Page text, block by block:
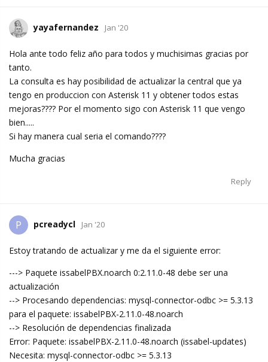
yayafernandez Jan '20
Hola ante todo feliz año para todos y muchisimas gracias por
tanto.
La consulta es hay posibilidad de actualizar la central que ya
tengo en produccion con Asterisk 11 y obtener todos estas
mejoras???? Por el momento sigo con Asterisk 11 que vengo
bien.....
Si hay manera cual seria el comando????
Mucha gracias
Reply
P pcreadycl Jan '20
Estoy tratando de actualizar y me da el siguiente error:
---> Paquete issabelPBX.noarch 0:2.11.0-48 debe ser una
actualización
--> Procesando dependencias: mysql-connector-odbc >= 5.3.13
para el paquete: issabelPBX-2.11.0-48.noarch
--> Resolución de dependencias finalizada
Error: Paquete: issabelPBX-2.11.0-48.noarch (issabel-updates)
Necesita: mysql-connector-odbc >= 5.3.13